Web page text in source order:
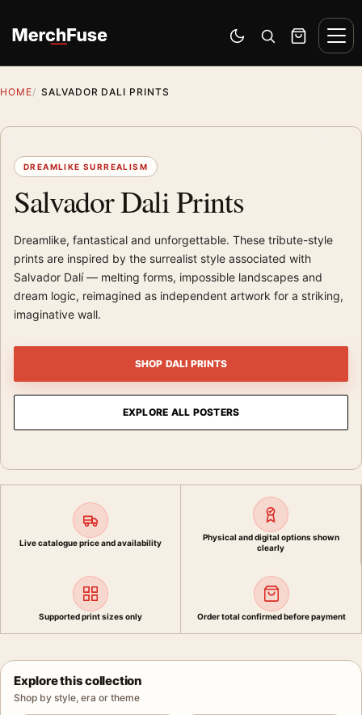
Switch to dark mode
Open search
Cart
HOME SALVADOR DALI PRINTS
DREAMLIKE SURREALISM
Salvador Dali Prints
Dreamlike, fantastical and unforgettable. These tribute-style
prints are inspired by the surrealist style associated with
Salvador Dalí — melting forms, impossible landscapes and
dream logic, reimagined as independent artwork for a striking,
imaginative wall.
SHOP DALI PRINTS
EXPLORE ALL POSTERS
Live catalogue price and availability
Physical and digital options shown
clearly
Supported print sizes only Order total confirmed before payment
Explore this collection
Shop by style, era or theme